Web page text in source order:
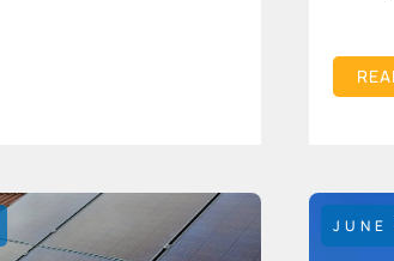
JUNE